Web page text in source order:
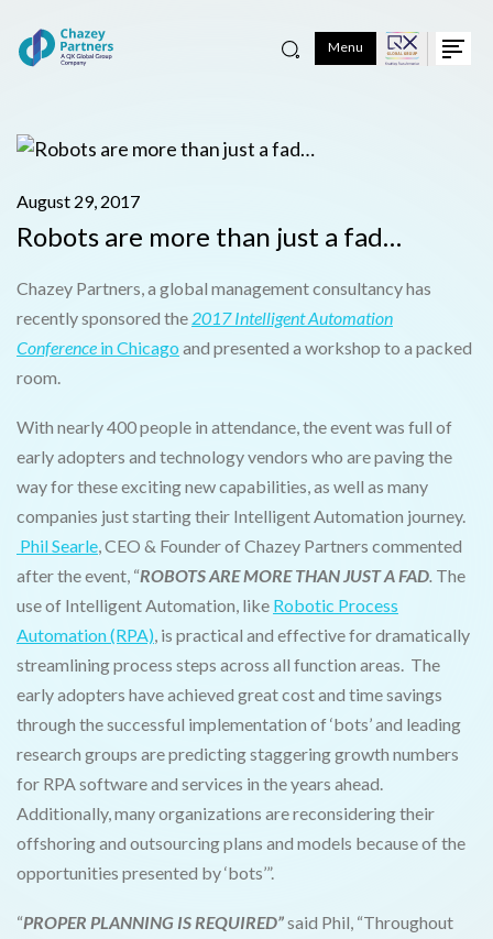
Menu
August 29, 2017
Robots are more than just a fad…
Chazey Partners, a global management consultancy has
recently sponsored the 2017 Intelligent Automation
Conference in Chicago and presented a workshop to a packed
room.
With nearly 400 people in attendance, the event was full of
early adopters and technology vendors who are paving the
way for these exciting new capabilities, as well as many
companies just starting their Intelligent Automation journey.
Phil Searle, CEO & Founder of Chazey Partners commented
after the event, “ROBOTS ARE MORE THAN JUST A FAD. The
use of Intelligent Automation, like Robotic Process
Automation (RPA), is practical and effective for dramatically
streamlining process steps across all function areas. The
early adopters have achieved great cost and time savings
through the successful implementation of ‘bots’ and leading
research groups are predicting staggering growth numbers
for RPA software and services in the years ahead.
Additionally, many organizations are reconsidering their
offshoring and outsourcing plans and models because of the
opportunities presented by ‘bots’”.
“PROPER PLANNING IS REQUIRED”said Phil, “Throughout